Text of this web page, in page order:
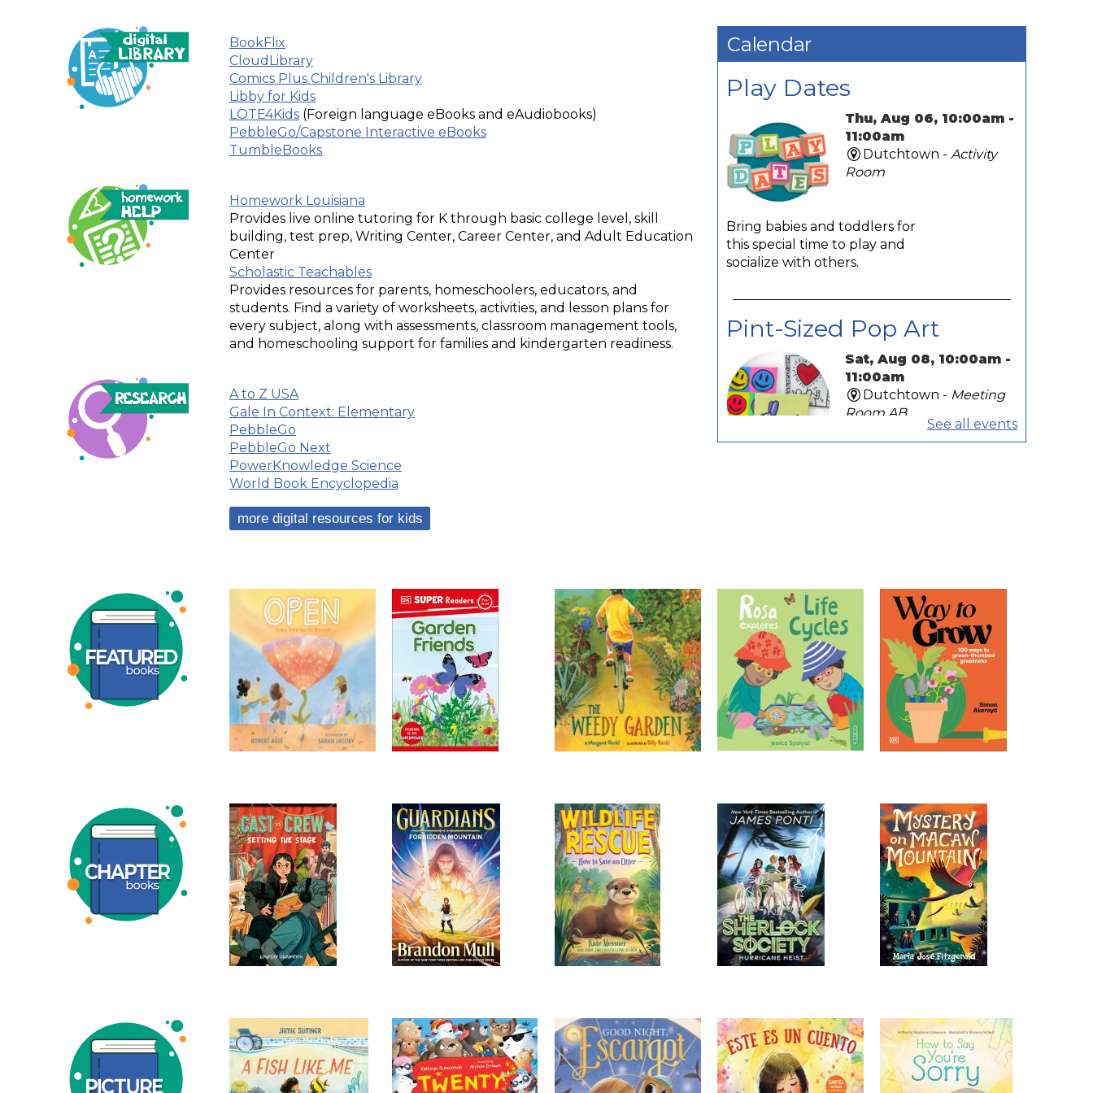
BookFlix
CloudLibrary
Comics Plus Children's Library
Libby for Kids
LOTE4Kids (Foreign language eBooks and eAudiobooks)
PebbleGo/Capstone Interactive eBooks
TumbleBooks
Homework Louisiana
Provides live online tutoring for K through basic college level, skill
building, test prep, Writing Center, Career Center, and Adult Education
Center
Scholastic Teachables
Provides resources for parents, homeschoolers, educators, and
students. Find a variety of worksheets, activities, and lesson plans for
every subject, along with assessments, classroom management tools,
and homeschooling support for families and kindergarten readiness.
A to Z USA
Gale In Context: Elementary
PebbleGo
PebbleGo Next
PowerKnowledge Science
World Book Encyclopedia
more digital resources for kids
Calendar
Play Dates
Thu, Aug 06, 10:00am -
11:00am
Dutchtown - Activity
Room
Bring babies and toddlers for
this special time to play and
socialize with others.
Pint-Sized Pop Art
Sat, Aug 08, 10:00am -
11:00am
Dutchtown - Meeting
Room AB
Play Dates
Tue, Aug 11, 10:00am -
11:00am
Galvez -Activity Room
Bring babies and toddlers for
this special time to play and
Play Dates
Wed, Aug 12, 10:00am -
11:00am
St. Amant -Meeting
Room
Bring babies and toddlers for
Play Dates
See all events